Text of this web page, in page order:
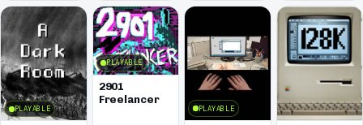
PLAYABLE
PLAYABLE
2901
Freelancer
PLAYABLE